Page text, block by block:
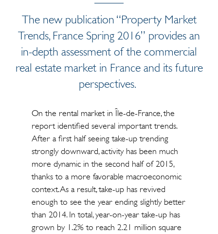
The new publication “Property Market
Trends, France Spring 2016” provides an
in-depth assessment of the commercial
real estate market in France and its future
perspectives.
On the rental market in Île-de-France, the
report identified several important trends.
After a first half seeing take-up trending
strongly downward, activity has been much
more dynamic in the second half of 2015,
thanks to a more favorable macroeconomic
context. As a result, take-up has revived
enough to see the year ending slightly better
than 2014. In total, year-on-year take-up has
grown by 1.2% to reach 2.21 million square